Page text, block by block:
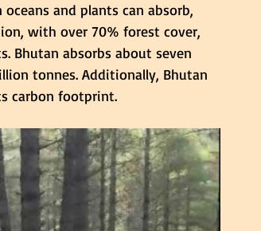
and plants can absorb,
with over 70% forest cover,
Bhutan absorbs about seven
tonnes. Additionally, Bhutan
carbon footprint.